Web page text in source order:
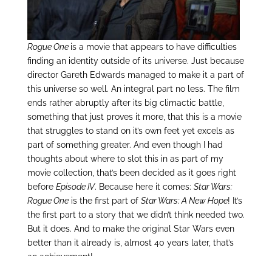
Rogue One is a movie that appears to have difficulties
finding an identity outside of its universe. Just because
director Gareth Edwards managed to make it a part of
this universe so well. An integral part no less. The film
ends rather abruptly after its big climactic battle,
something that just proves it more, that this is a movie
that struggles to stand on it’s own feet yet excels as
part of something greater. And even though I had
thoughts about where to slot this in as part of my
movie collection, that’s been decided as it goes right
before Episode IV. Because here it comes: Star Wars:
Rogue Oneis the first part of Star Wars: A New Hope! It’s
the first part to a story that we didn’t think needed two.
But it does. And to make the original Star Wars even
better than it already is, almost 40 years later, that’s